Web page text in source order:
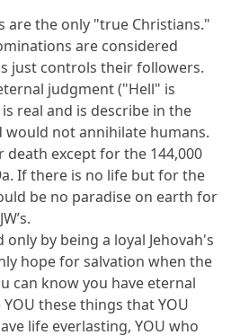
are the only "true Christians."
are considered
just controls their followers.
judgment ("Hell" is
real and is describe in the
would not annihilate humans.
death except for the 144,000
If there is no life but for the
be no paradise on earth for
only by being a loyal Jehovah's
hope for salvation when the
can know you have eternal
these things that YOU
life everlasting, YOU who